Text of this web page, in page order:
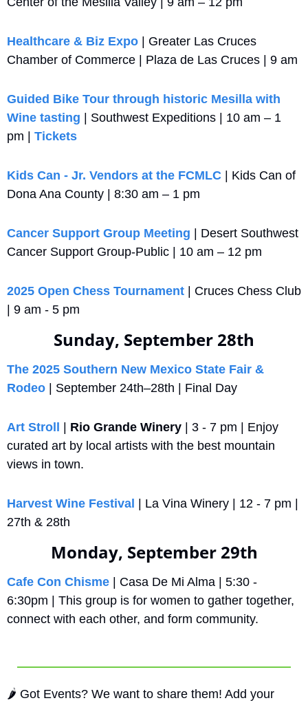
Healthcare & Biz Expo | Greater Las Cruces
Chamber of Commerce | Plaza de Las Cruces | 9 am
Guided Bike Tour through historic Mesilla with
Wine tasting | Southwest Expeditions | 10 am – 1
pm | Tickets
Kids Can - Jr. Vendors at the FCMLC | Kids Can of
Dona Ana County | 8:30 am – 1 pm
Cancer Support Group Meeting | Desert Southwest
Cancer Support Group-Public | 10 am – 12 pm
2025 Open Chess Tournament | Cruces Chess Club
| 9 am - 5 pm
Sunday, September 28th
The 2025 Southern New Mexico State Fair &
Rodeo | September 24th–28th | Final Day
Art Stroll Rio Grande Winery | 3 - 7 pm | Enjoy
curated art by local artists with the best mountain
views in town.
Harvest Wine Festival
| La Vina Winery | 12 - 7 pm |
27th & 28th
Monday, September 29th
Cafe Con Chisme | Casa De Mi Alma | 5:30 -
6:30pm | This group is for women to gather together,
connect with each other, and form community.
🌶️ Got Events? We want to share them! Add your